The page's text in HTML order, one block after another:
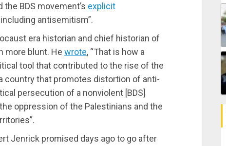
BDS movement’s explicit
antisemitism”.
era historian and chief historian of
more blunt. He wrote, “That is how a
tool that contributed to the rise of the
country that promotes distortion of anti-
persecution of a nonviolent [BDS]
oppression of the Palestinians and the
Jenrick promised days ago to go after